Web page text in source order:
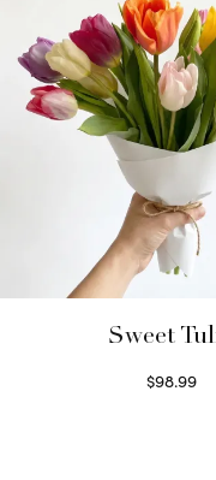
Sweet
$98.99